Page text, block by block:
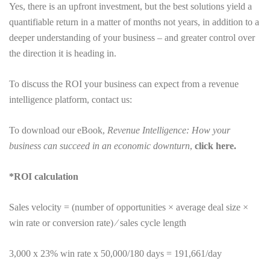
Yes, there is an upfront investment, but the best solutions yield a
quantifiable return in a matter of months not years, in addition to a
deeper understanding of your business – and greater control over
the direction it is heading in.
To discuss the ROI your business can expect from a revenue
intelligence platform, contact us:
To download our eBook, Revenue Intelligence: How your
business can succeed in an economic downturn, click here.
*ROI calculation
Sales velocity = (number of opportunities × average deal size ×
win rate or conversion rate) ⁄ sales cycle length
3,000 x 23% win rate x 50,000/180 days = 191,661/day